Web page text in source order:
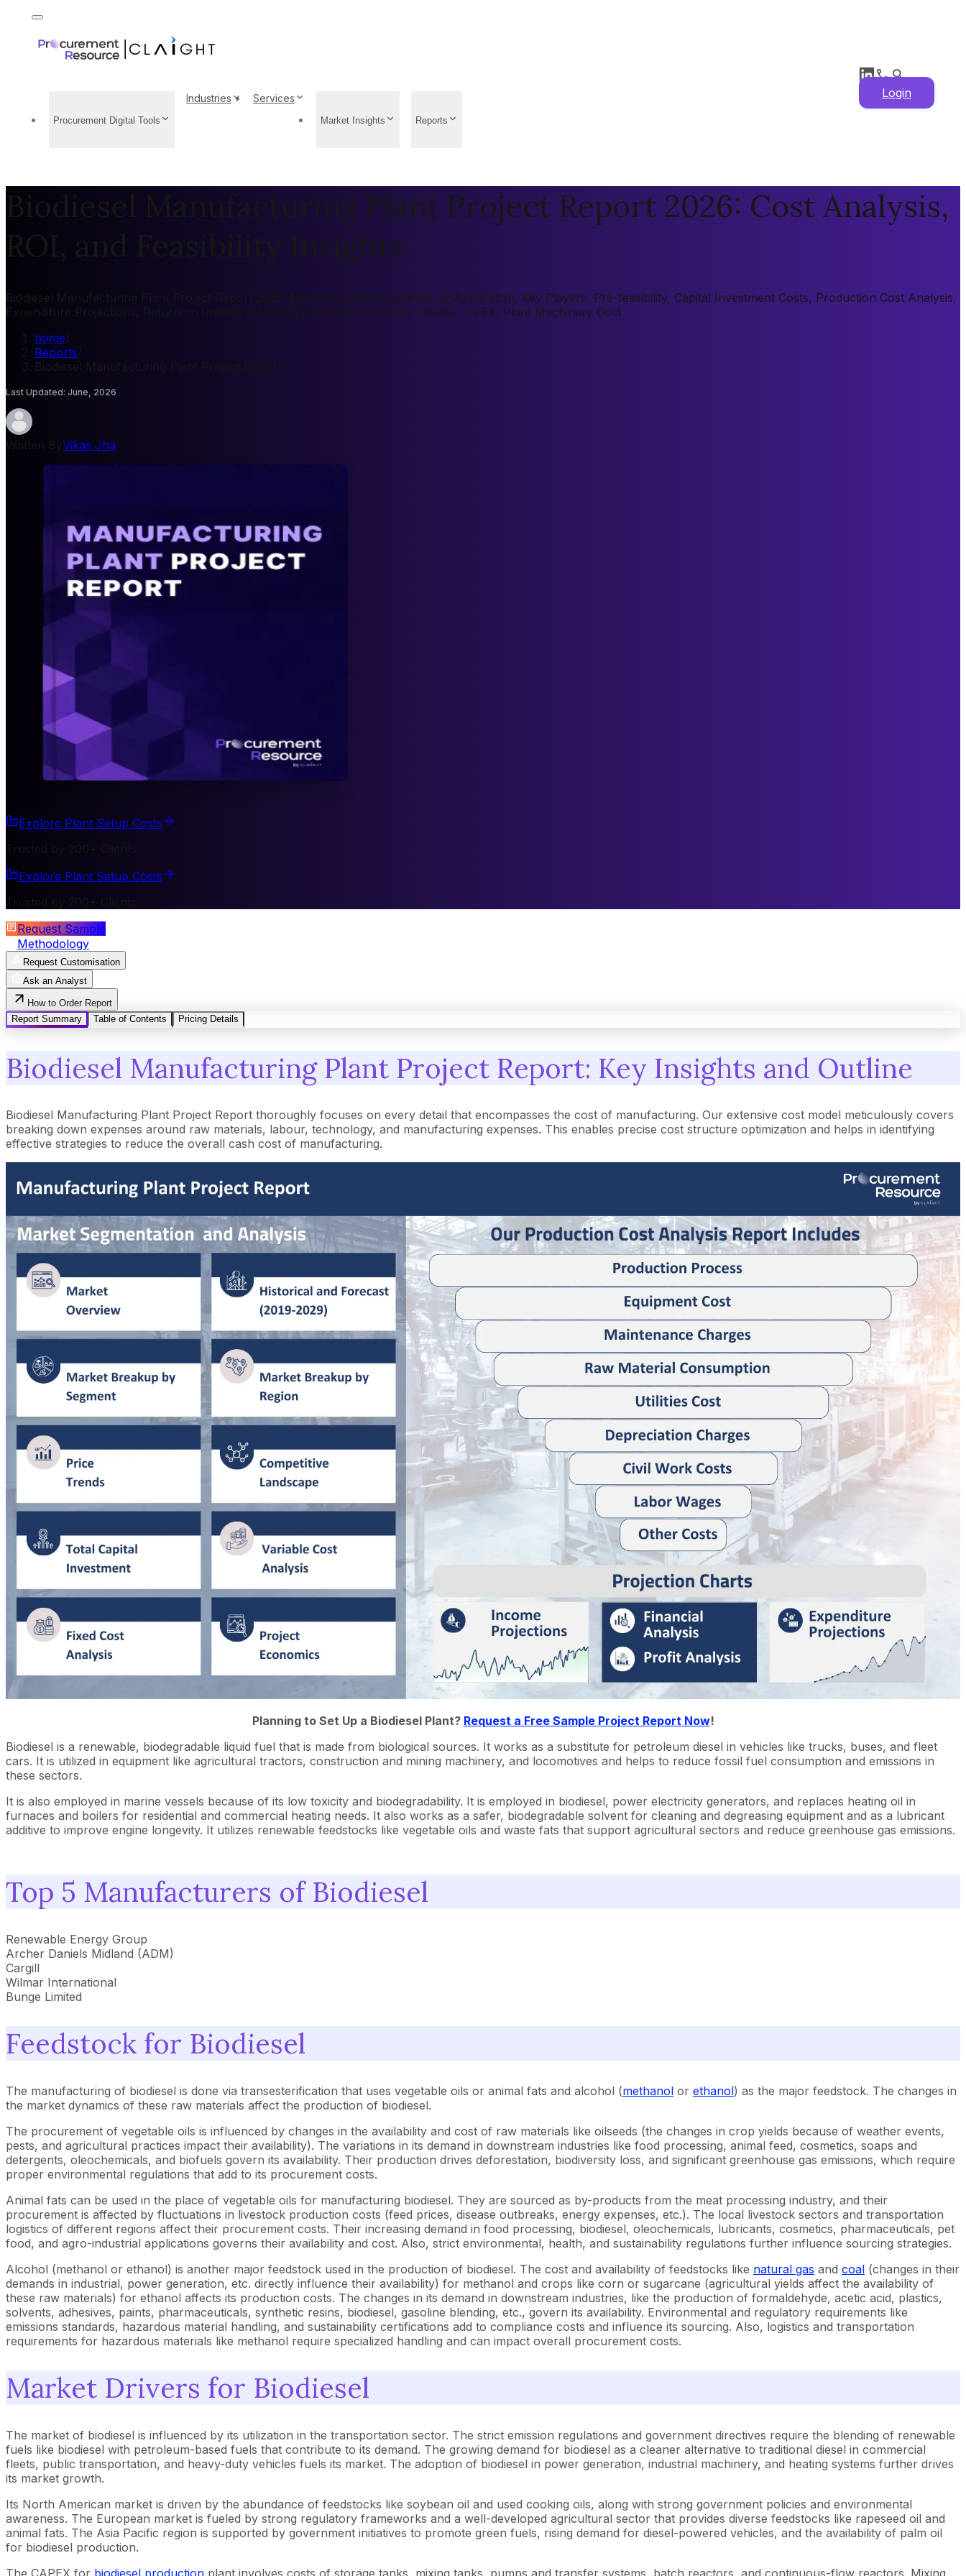
Procurement Digital Tools
Industries Services
Market Insights Reports
Login
Biodiesel Manufacturing Plant Project Report 2026: Cost Analysis,
ROI, and Feasibility Insights
Biodiesel Manufacturing Plant Project Report 2026: Market by Region, Market by Application, Key Players, Pre-feasibility, Capital Investment Costs, Production Cost Analysis,
Expenditure Projections, Return on Investment (ROI), Economic Feasibility, CAPEX, OPEX, Plant Machinery Cost
home
Reports
Biodiesel Manufacturing Plant Project Report
Last Updated: June, 2026
Vikas Jha
Explore Plant Setup Costs
Explore Plant Setup Costs
Request Sample
Methodology
Request Customisation
Ask an Analyst
How to Order Report
Report Summary
Table of Contents Pricing Details
Biodiesel Manufacturing Plant Project Report: Key Insights and Outline
Biodiesel Manufacturing Plant Project Report thoroughly focuses on every detail that encompasses the cost of manufacturing. Our extensive cost model meticulously covers
breaking down expenses around raw materials, labour, technology, and manufacturing expenses. This enables precise cost structure optimization and helps in identifying
effective strategies to reduce the overall cash cost of manufacturing.
Planning to Set Up a Biodiesel Plant? Request a Free Sample Project Report Now!
Biodiesel is a renewable, biodegradable liquid fuel that is made from biological sources. It works as a substitute for petroleum diesel in vehicles like trucks, buses, and fleet
cars. It is utilized in equipment like agricultural tractors, construction and mining machinery, and locomotives and helps to reduce fossil fuel consumption and emissions in
these sectors.
It is also employed in marine vessels because of its low toxicity and biodegradability. It is employed in biodiesel, power electricity generators, and replaces heating oil in
furnaces and boilers for residential and commercial heating needs. It also works as a safer, biodegradable solvent for cleaning and degreasing equipment and as a lubricant
additive to improve engine longevity. It utilizes renewable feedstocks like vegetable oils and waste fats that support agricultural sectors and reduce greenhouse gas emissions.
Top 5 Manufacturers of Biodiesel
Renewable Energy Group
Archer Daniels Midland (ADM)
Cargill
Wilmar International
Bunge Limited
Feedstock for Biodiesel
The manufacturing of biodiesel is done via transesterification that uses vegetable oils or animal fats and alcohol (methanol or ethanol) as the major feedstock. The changes in
the market dynamics of these raw materials affect the production of biodiesel.
The procurement of vegetable oils is influenced by changes in the availability and cost of raw materials like oilseeds (the changes in crop yields because of weather events,
pests, and agricultural practices impact their availability). The variations in its demand in downstream industries like food processing, animal feed, cosmetics, soaps and
detergents, oleochemicals, and biofuels govern its availability. Their production drives deforestation, biodiversity loss, and significant greenhouse gas emissions, which require
proper environmental regulations that add to its procurement costs.
Animal fats can be used in the place of vegetable oils for manufacturing biodiesel. They are sourced as by-products from the meat processing industry, and their
procurement is affected by fluctuations in livestock production costs (feed prices, disease outbreaks, energy expenses, etc.). The local livestock sectors and transportation
logistics of different regions affect their procurement costs. Their increasing demand in food processing, biodiesel, oleochemicals, lubricants, cosmetics, pharmaceuticals, pet
food, and agro-industrial applications governs their availability and cost. Also, strict environmental, health, and sustainability regulations further influence sourcing strategies.
Alcohol (methanol or ethanol) is another major feedstock used in the production of biodiesel. The cost and availability of feedstocks like natural gas and coal (changes in their
demands in industrial, power generation, etc. directly influence their availability) for methanol and crops like corn or sugarcane (agricultural yields affect the availability of
these raw materials) for ethanol affects its production costs. The changes in its demand in downstream industries, like the production of formaldehyde, acetic acid, plastics,
solvents, adhesives, paints, pharmaceuticals, synthetic resins, biodiesel, gasoline blending, etc., govern its availability. Environmental and regulatory requirements like
emissions standards, hazardous material handling, and sustainability certifications add to compliance costs and influence its sourcing. Also, logistics and transportation
requirements for hazardous materials like methanol require specialized handling and can impact overall procurement costs.
Market Drivers for Biodiesel
The market of biodiesel is influenced by its utilization in the transportation sector. The strict emission regulations and government directives require the blending of renewable
fuels like biodiesel with petroleum-based fuels that contribute to its demand. The growing demand for biodiesel as a cleaner alternative to traditional diesel in commercial
fleets, public transportation, and heavy-duty vehicles fuels its market. The adoption of biodiesel in power generation, industrial machinery, and heating systems further drives
its market growth.
Its North American market is driven by the abundance of feedstocks like soybean oil and used cooking oils, along with strong government policies and environmental
awareness. The European market is fueled by strong regulatory frameworks and a well-developed agricultural sector that provides diverse feedstocks like rapeseed oil and
animal fats. The Asia Pacific region is supported by government initiatives to promote green fuels, rising demand for diesel-powered vehicles, and the availability of palm oil
for biodiesel production.
The CAPEX for biodiesel production plant involves costs of storage tanks, mixing tanks, pumps and transfer systems, batch reactors, and continuous-flow reactors. Mixing